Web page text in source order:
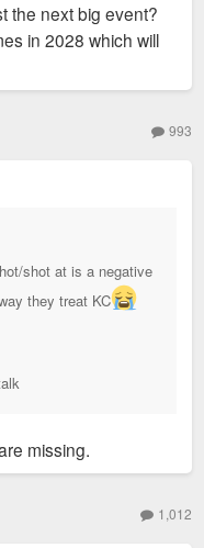
the next big event?
in 2028 which will
993
shot at is a negative
they treat KC
missing.
1,012